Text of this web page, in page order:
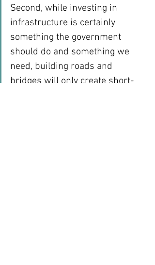
Second, while investing in
infrastructure is certainly
something the government
should do and something we
need, building roads and
bridges will only create short-